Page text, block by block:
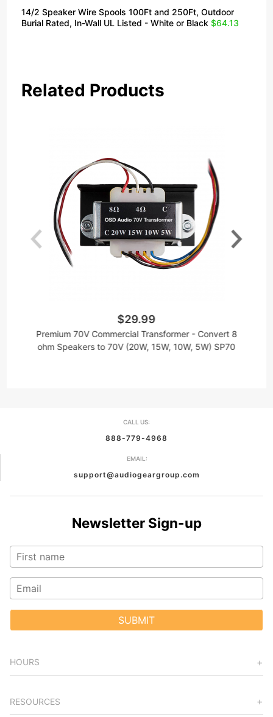
14/2 Speaker Wire Spools 100Ft and 250Ft, Outdoor
Burial Rated, In-Wall UL Listed - White or Black $64.13
Related Products
$29.99
Premium 70V Commercial Transformer - Convert 8
ohm Speakers to 70V (20W, 15W, 10W, 5W) SP70
CALL US:
888-779-4968
EMAIL:
support@audiogeargroup.com
Newsletter Sign-up
SUBMIT
HOURS
RESOURCES